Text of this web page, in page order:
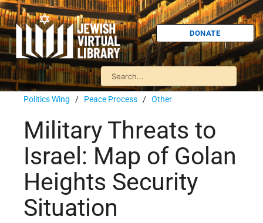
DONATE
Politics Wing / Peace Process / Other
Military Threats to
Israel: Map of Golan
Heights Security
Situation